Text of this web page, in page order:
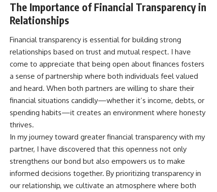
The Importance of Financial Transparency in
Relationships
Financial transparency is essential for building strong
relationships based on trust and mutual respect. I have
come to appreciate that being open about finances fosters
a sense of partnership where both individuals feel valued
and heard. When both partners are willing to share their
financial situations candidly—whether it’s income, debts, or
spending habits—it creates an environment where honesty
thrives.
In my journey toward greater financial transparency with my
partner, I have discovered that this openness not only
strengthens our bond but also empowers us to make
informed decisions together. By prioritizing transparency in
our relationship, we cultivate an atmosphere where both